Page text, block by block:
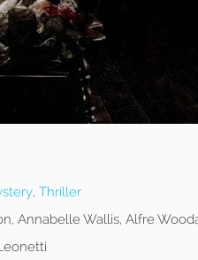
, Thriller
Annabelle Wallis, Alfre